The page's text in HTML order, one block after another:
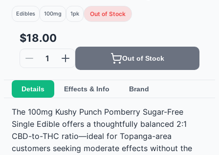
Edibles 100mg 1pk Out of Stock
$18.00
1 Out of Stock
Details Effects & Info Brand
The 100mg Kushy Punch Pomberry Sugar-Free
Single Edible offers a thoughtfully balanced 2:1
CBD-to-THC ratio—ideal for Topanga-area
customers seeking moderate effects without the